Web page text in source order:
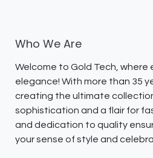
Who We Are
Welcome to Gold Tech,
elegance! With more than 35
creating the ultimate
sophistication and a flair for
and dedication to quality
your sense of style and